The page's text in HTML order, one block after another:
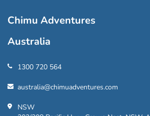
Chimu Adventures
Australia
1300 720 564
australia@chimuadventures.com
NSW